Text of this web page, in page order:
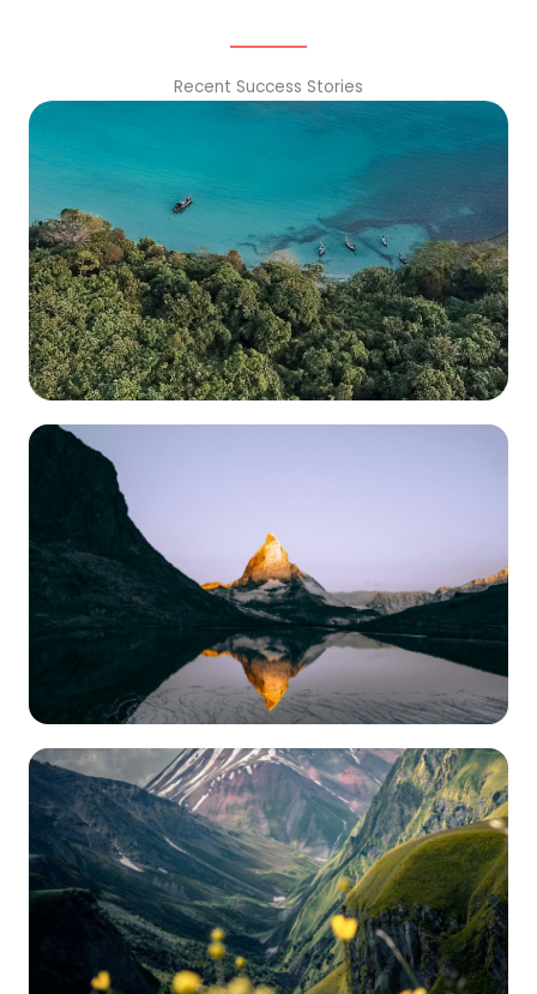
Recent Success Stories